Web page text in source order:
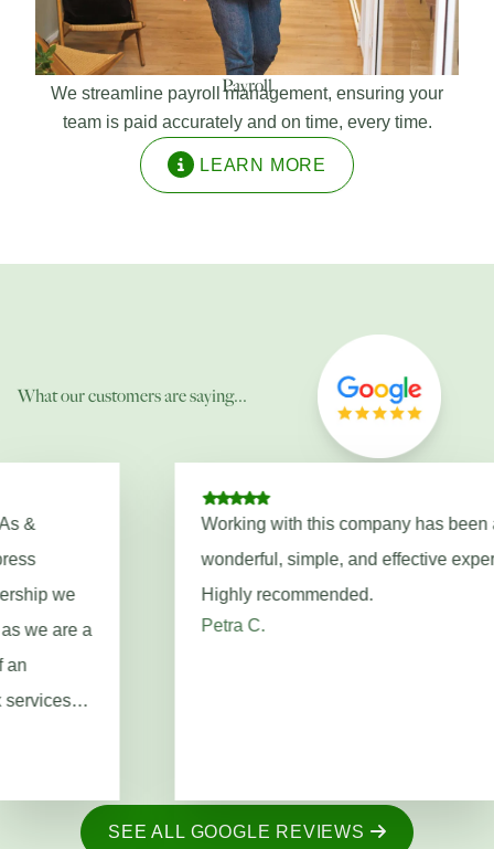
Payroll
We streamline payroll management, ensuring your
team is paid accurately and on time, every time.
LEARN MORE
What our customers are saying...
Working with this company has been a
wonderful, simple, and effective experience!!
Highly recommended.
SEE ALL GOOGLE REVIEWS